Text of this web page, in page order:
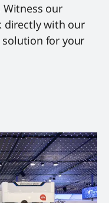
Witness our
directly with our
for your